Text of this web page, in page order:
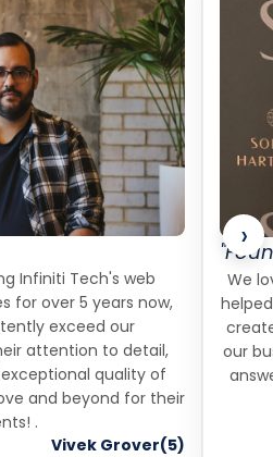
Infiniti Tech's web
for over 5 years now,
exceed our
attention to detail,
quality of
and beyond for their
.
Vivek Grover(5)
We
our
›